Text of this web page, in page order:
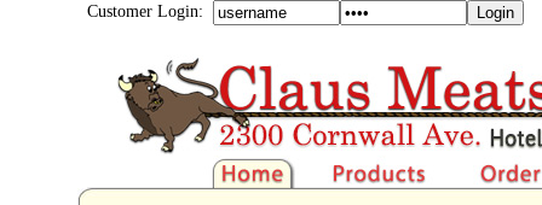
Customer Login: